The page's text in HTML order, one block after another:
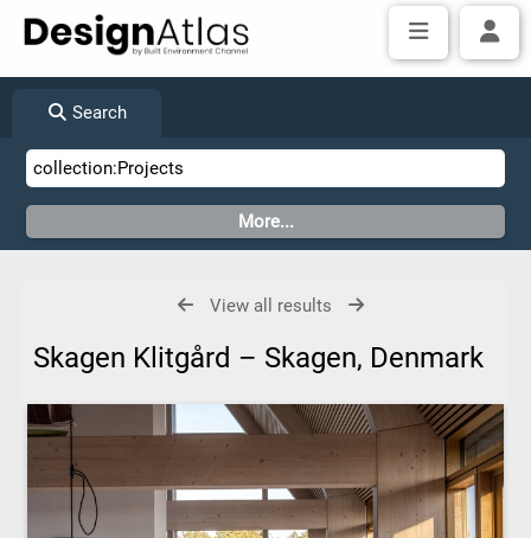
Search
View all results
Skagen Klitgård – Skagen, Denmark